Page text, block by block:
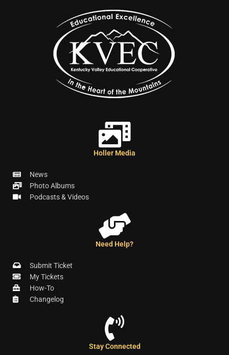
Holler Media
News
Photo Albums
Podcasts & Videos
Need Help?
Submit Ticket
My Tickets
How-To
Changelog
Stay Connected